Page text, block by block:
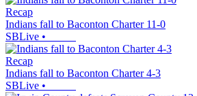
Recap
Indians fall to Baconton Charter 11-0
SBLive •
Recap
Indians fall to Baconton Charter 4-3
SBLive •